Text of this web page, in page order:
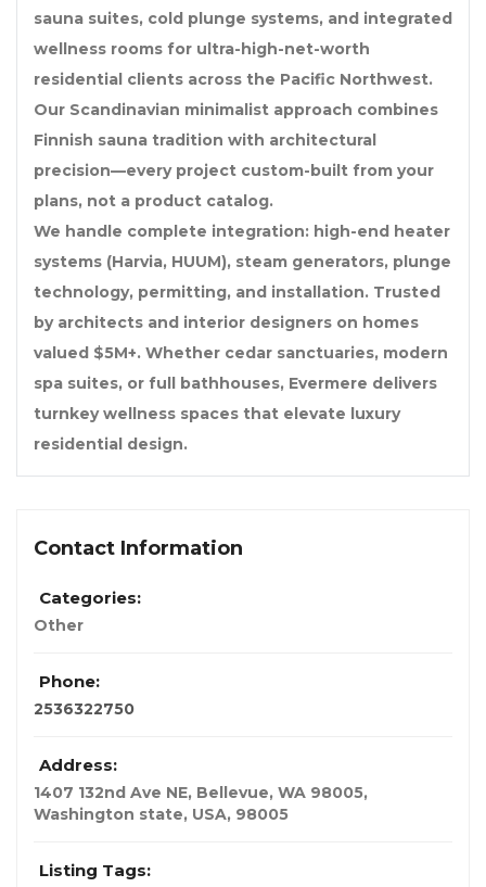
sauna suites, cold plunge systems, and integrated
wellness rooms for ultra-high-net-worth
residential clients across the Pacific Northwest.
Our Scandinavian minimalist approach combines
Finnish sauna tradition with architectural
precision—every project custom-built from your
plans, not a product catalog.
We handle complete integration: high-end heater
systems (Harvia, HUUM), steam generators, plunge
technology, permitting, and installation. Trusted
by architects and interior designers on homes
valued $5M+. Whether cedar sanctuaries, modern
spa suites, or full bathhouses, Evermere delivers
turnkey wellness spaces that elevate luxury
residential design.
Contact Information
Categories:
Other
Phone:
2536322750
Address:
1407 132nd Ave NE, Bellevue, WA 98005,
Washington state, USA, 98005
Listing Tags: